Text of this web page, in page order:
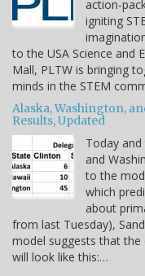
action-
igniting
to the USA Science and
Mall, PLTW is bringing
minds in the STEM
Alaska, Washington,
Results, Updated
Today
and
to the
which
about
from last Tuesday),
model suggests that
will look like this:…